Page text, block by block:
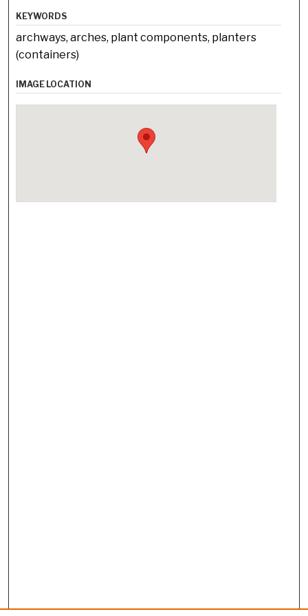
KEYWORDS
archways, arches, plant components, planters
(containers)
IMAGE LOCATION